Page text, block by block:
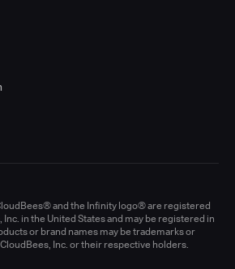
and the Infinity logo® are registered
in the United States and may be registered in
or brand names may be trademarks or
Inc. or their respective holders.